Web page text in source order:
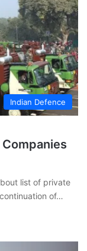
Indian Defence
list of private
of…